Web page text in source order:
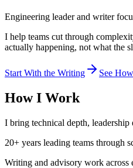
Engineering leader and writer
I help teams cut through
actually happening, not what the
Start With the Writing See
How I Work
I bring technical depth, leadership
20+ years leading teams through
Writing and advisory work across